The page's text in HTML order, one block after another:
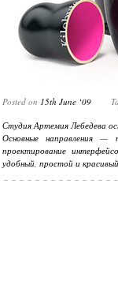
Posted on 15th June ‘09
Студия Артемия Лебедева
Основные направления —
проектирование
удобный, простой и